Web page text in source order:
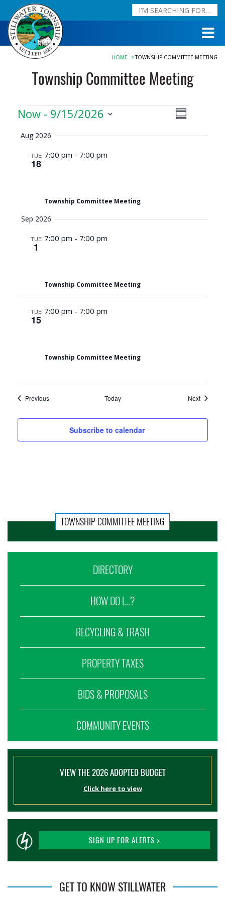
HOME TOWNSHIP COMMITTEE MEETING
Township Committee Meeting
Events
Views
Event
Navigation
Summary
Now - 9/15/2026
date.
Aug 2026
TUE
18
7:00 pm - 7:00 pm
Township Committee Meeting
Sep 2026
TUE
1
7:00 pm - 7:00 pm
Township Committee Meeting
TUE
15
7:00 pm - 7:00 pm
Township Committee Meeting
PreviousEvents Today NextEvents
Subscribe to calendar
TOWNSHIP COMMITTEE MEETING
DIRECTORY
HOW DO I...?
RECYCLING & TRASH
PROPERTY TAXES
BIDS & PROPOSALS
COMMUNITY EVENTS
VIEW THE 2026 ADOPTED BUDGET
Click here to view
SIGN UP FOR ALERTS >
GET TO KNOW STILLWATER